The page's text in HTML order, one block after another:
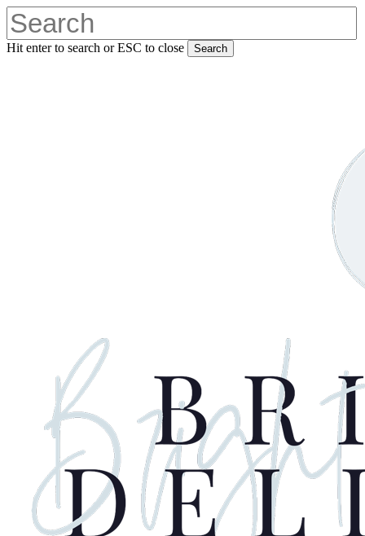
Skip
to
main
content
Hit enter to search or ESC to close Search